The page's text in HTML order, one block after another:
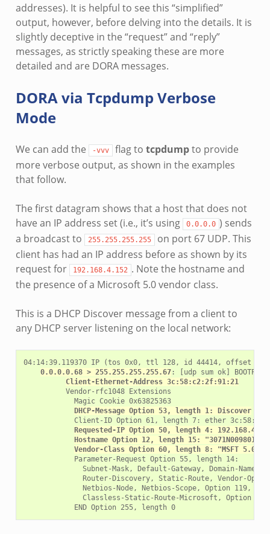
addresses). It is helpful to see this “simplified”
output, however, before delving into the details. It is
slightly deceptive in the “request” and “reply”
messages, as strictly speaking these are more
detailed and are DORA messages.
DORA via Tcpdump Verbose
Mode
We can add the -vvv flag to tcpdumpto provide
more verbose output, as shown in the examples
that follow.
The first datagram shows that a host that does not
have an IP address set (i.e., it’s using
0.0.0.0 ) sends
a broadcast to
255.255.255.255
on port 67 UDP. This
client has had an IP address before as shown by its
request for
192.168.4.152 . Note the hostname and
the presence of a Microsoft 5.0 vendor class.
This is a DHCP Discover message from a client to
any DHCP server listening on the local network:
04:14:39.119370 IP (tos 0x0, ttl 128, id 44414, offset
0.0.0.0.68 > 255.255.255.255.67: [udp sum ok] BOOTP/
Client-Ethernet-Address 3c:58:c2:2f:91:21
          Vendor-rfc1048 Extensions
            Magic Cookie 0x63825363
DHCP-Message Option 53, length 1: Discover
Client-ID Option 61, length 7: ether
Requested-IP Option 50, length 4:
Hostname Option 12, length 15:
Vendor-Class Option 60, length 8: "MSFT 5.0"
            Parameter-Request Option 55, length 14:
Subnet-Mask, Default-Gateway, Domain-Name-
Router-Discovery, Static-Route, Vendor-
Netbios-Node, Netbios-Scope, Option 119,
              Classless-Static-Route-Microsoft, Option 252
            END Option 255, length 0